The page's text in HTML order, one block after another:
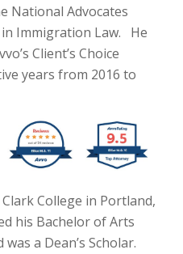
National Advocates
Immigration Law. He
Client’s Choice
years from 2016 to
College in Portland,
his Bachelor of Arts
a Dean’s Scholar.